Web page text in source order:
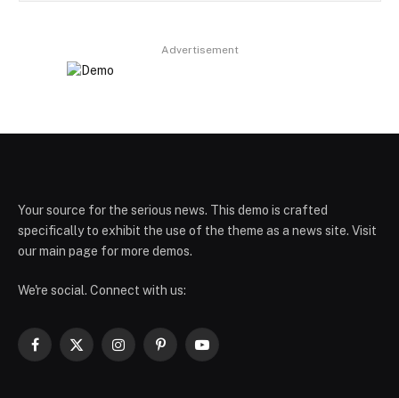
Advertisement
Your source for the serious news. This demo is crafted
specifically to exhibit the use of the theme as a news site. Visit
our main page for more demos.
We're social. Connect with us:
Facebook
X
InstagramPinterestYouTube